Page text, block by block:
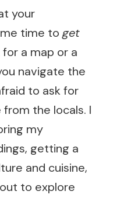
your
time to get
for a map or a
navigate the
to ask for
the locals. I
my
getting a
and cuisine,
to explore